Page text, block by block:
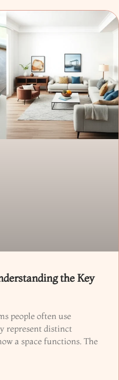
the Key
people often use
represent distinct
a space functions. The